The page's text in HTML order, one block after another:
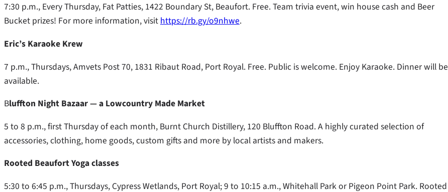
7:30 p.m., Every Thursday, Fat Patties, 1422 Boundary St, Beaufort. Free. Team trivia event, win house cash and Beer
Bucket prizes! For more information, visithttps://rb.gy/o9nhwe.
Eric’s Karaoke Krew
7 p.m., Thursdays, Amvets Post 70, 1831 Ribaut Road, Port Royal. Free. Public is welcome. Enjoy Karaoke. Dinner will be
available.
Bluffton Night Bazaar — a Lowcountry Made Market
5 to 8 p.m., first Thursday of each month, Burnt Church Distillery, 120 Bluffton Road. A highly curated selection of
accessories, clothing, home goods, custom gifts and more by local artists and makers.
Rooted Beaufort Yoga classes
5:30 to 6:45 p.m., Thursdays, Cypress Wetlands, Port Royal; 9 to 10:15 a.m., Whitehall Park or Pigeon Point Park. Rooted